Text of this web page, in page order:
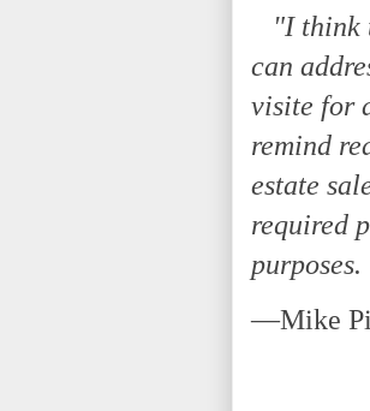
"I think
can
visite for
remind
estate
required
—Mike